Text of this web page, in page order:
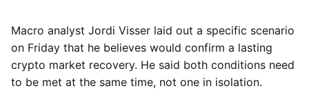
Macro analyst Jordi Visser laid out a specific scenario
on Friday that he believes would confirm a lasting
crypto market recovery. He said both conditions need
to be met at the same time, not one in isolation.